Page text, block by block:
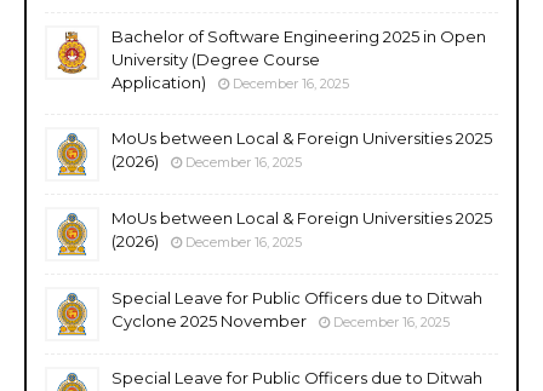
Bachelor of Software Engineering 2025 in Open
University (Degree Course
Application)
December 16, 2025
MoUs between Local & Foreign Universities 2025
(2026)
December 16, 2025
MoUs between Local & Foreign Universities 2025
(2026)
December 16, 2025
Special Leave for Public Officers due to Ditwah
Cyclone 2025 November
December 16, 2025
Special Leave for Public Officers due to Ditwah